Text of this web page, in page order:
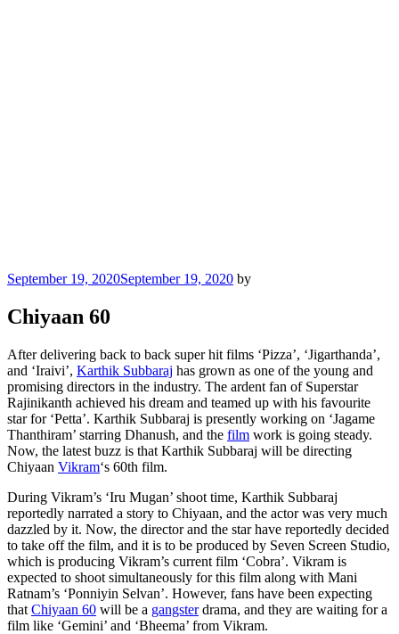
Posted
September 19, 2020September 19, 2020 by
Chiyaan 60
After delivering back to back super hit films ‘Pizza’, ‘Jigarthanda’,
and ‘Iraivi’, Karthik Subbaraj has grown as one of the young and
promising directors in the industry. The ardent fan of Superstar
Rajinikanth achieved his dream and teamed up with his favourite
star for ‘Petta’. Karthik Subbaraj is presently working on ‘Jagame
Thanthiram’ starring Dhanush, and the film work is going steady.
Now, the latest buzz is that Karthik Subbaraj will be directing
Chiyaan Vikram‘s 60th film.
During Vikram’s ‘Iru Mugan’ shoot time, Karthik Subbaraj
reportedly narrated a story to Chiyaan, and the actor was very much
dazzled by it. Now, the director and the star have reportedly decided
to take off the film, and it is to be produced by Seven Screen Studio,
which is producing Vikram’s current film ‘Cobra’. Vikram is
expected to shoot simultaneously for this film along with Mani
Ratnam’s ‘Ponniyin Selvan’. However, fans have been expecting
that Chiyaan 60 will be a gangsterdrama, and they are waiting for a
film like ‘Gemini’ and ‘Bheema’ from Vikram.